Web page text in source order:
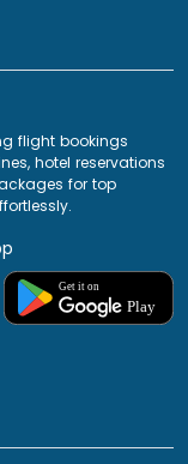
flight bookings
hotel reservations
for top